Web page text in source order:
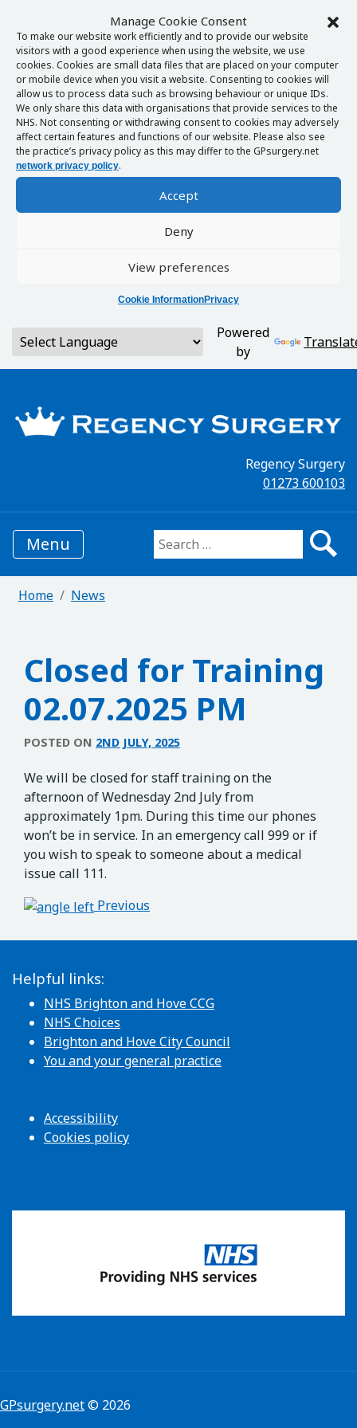
Manage Cookie Consent
To make our website work efficiently and to provide our website
visitors with a good experience when using the website, we use
cookies. Cookies are small data files that are placed on your computer
or mobile device when you visit a website. Consenting to cookies will
allow us to process data such as browsing behaviour or unique IDs.
We only share this data with organisations that provide services to the
NHS. Not consenting or withdrawing consent to cookies may adversely
affect certain features and functions of our website. Please also see
the practice’s privacy policy as this may differ to the GPsurgery.net
network privacy policy.
Accept
Deny
View preferences
Cookie InformationPrivacy
Powered
by
Regency Surgery
01273 600103
Menu Search for:
Home News
Closed for Training
02.07.2025 PM
POSTED ON 2ND JULY, 2025
We will be closed for staff training on the
afternoon of Wednesday 2nd July from
approximately 1pm. During this time our phones
won’t be in service. In an emergency call 999 or if
you wish to speak to someone about a medical
issue call 111.
Post navigation
Previous
Helpful links:
NHS Brighton and Hove CCG
NHS Choices
Brighton and Hove City Council
You and your general practice
Accessibility
Cookies policy
GPsurgery.net© 2026